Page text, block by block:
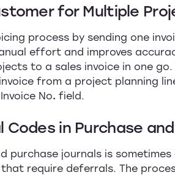
for Multiple
process by sending one
effort and improves
to a sales invoice in one
from a project planning
No. field.
Codes in Purchase
purchase journals is
require deferrals. The